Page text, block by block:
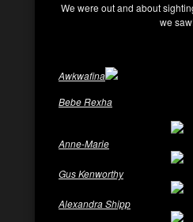
We were out and about
we
Awkwafina
Bebe Rexha
Anne-Marie
Gus Kenworthy
Alexandra Shipp